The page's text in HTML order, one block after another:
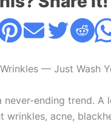
— Just Wash
ending trend.
acne,